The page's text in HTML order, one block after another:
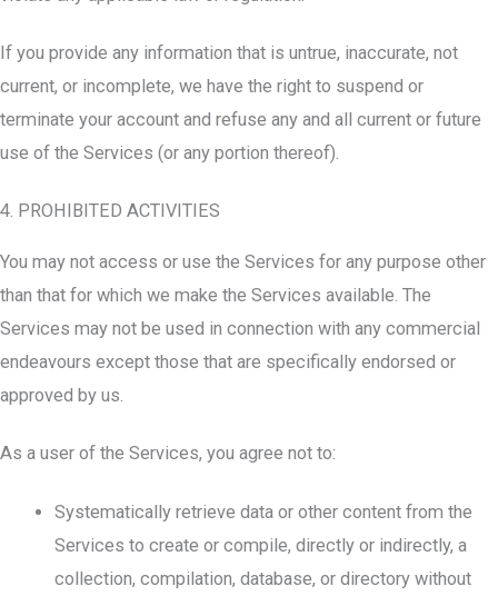
If you provide any information that is untrue, inaccurate, not
current, or incomplete, we have the right to suspend or
terminate your account and refuse any and all current or future
use of the Services (or any portion thereof).
4. PROHIBITED ACTIVITIES
You may not access or use the Services for any purpose other
than that for which we make the Services available. The
Services may not be used in connection with any commercial
endeavours except those that are specifically endorsed or
approved by us.
As a user of the Services, you agree not to:
Systematically retrieve data or other content from the
Services to create or compile, directly or indirectly, a
collection, compilation, database, or directory without